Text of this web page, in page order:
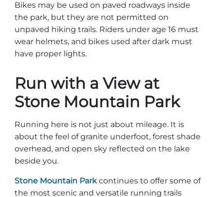
Bikes may be used on paved roadways inside
the park, but they are not permitted on
unpaved hiking trails. Riders under age 16 must
wear helmets, and bikes used after dark must
have proper lights.
Run with a View at
Stone Mountain Park
Running here is not just about mileage. It is
about the feel of granite underfoot, forest shade
overhead, and open sky reflected on the lake
beside you.
Stone Mountain Parkcontinues to offer some of
the most scenic and versatile running trails